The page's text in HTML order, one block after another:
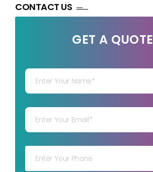
CONTACT US
GET A QUOTE